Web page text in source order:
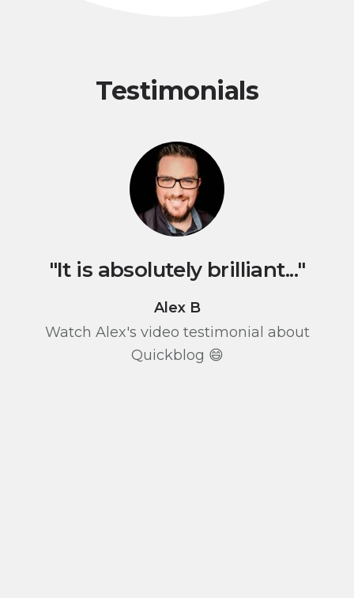
Testimonials
"It is absolutely brilliant..."
Alex B
Watch Alex's video testimonial about
Quickblog 😄